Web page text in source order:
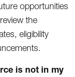
opportunities
the
eligibility
is not in my